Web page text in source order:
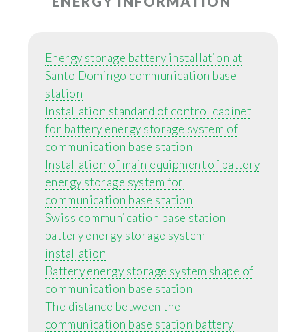
Energy storage battery installation at
Santo Domingo communication base
station
Installation standard of control cabinet
for battery energy storage system of
communication base station
Installation of main equipment of battery
energy storage system for
communication base station
Swiss communication base station
battery energy storage system
installation
Battery energy storage system shape of
communication base station
The distance between the
communication base station battery